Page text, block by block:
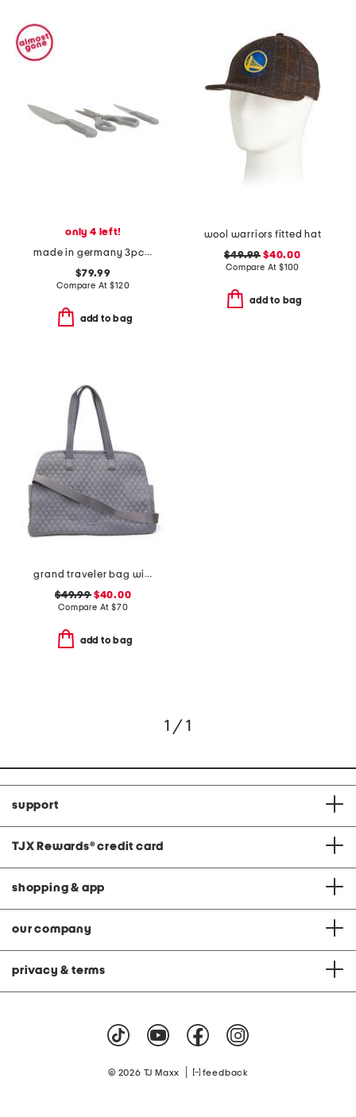
only 4 left!
made in germany 3pc stainless steel gourmet prep knives set
$79.99
Compare At$120
add to bag
wool warriors fitted hat
$49.99 $40.00
Compare At $100
add to bag
grand traveler bag with shoulder strap
$49.99$40.00
Compare At $70
add to bag
1 / 1
support
TJX Rewards® credit card
shopping & app
our company
privacy & terms
© 2026 TJ Maxx feedback